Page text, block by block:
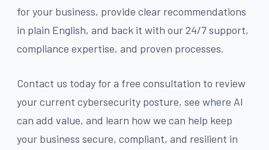
for your business, provide clear recommendations
in plain English, and back it with our 24/7 support,
compliance expertise, and proven processes.
Contact us today for a free consultation to review
your current cybersecurity posture, see where AI
can add value, and learn how we can help keep
your business secure, compliant, and resilient in